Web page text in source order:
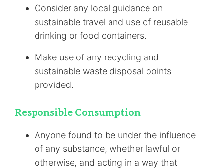
Consider any local guidance on
sustainable travel and use of reusable
drinking or food containers.
Make use of any recycling and
sustainable waste disposal points
provided.
Responsible Consumption
Anyone found to be under the influence
of any substance, whether lawful or
otherwise, and acting in a way that